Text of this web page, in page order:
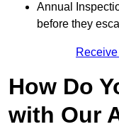
Annual
before they
How Do
with Our